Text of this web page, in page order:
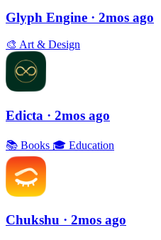
Glyph Engine · 2mos ago
🎨 Art & Design
Edicta · 2mos ago
📚 Books 🎓 Education
Chukshu · 2mos ago